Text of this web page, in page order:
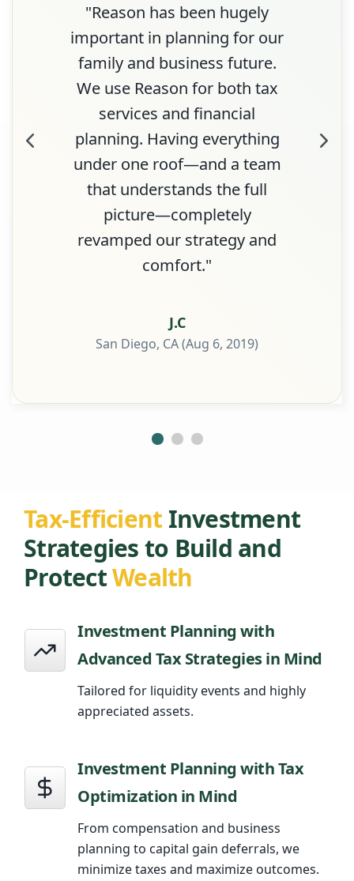
"Reason has been hugely
important in planning for our
family and business future.
We use Reason for both tax
services and financial
planning. Having everything
under one roof—and a team
that understands the full
picture—completely
revamped our strategy and
comfort."
J.C
San Diego, CA (Aug 6, 2019)
Tax-Efficient Investment
Strategies to Build and
ProtectWealth
Investment Planning with
Advanced Tax Strategies in Mind
Tailored for liquidity events and highly
appreciated assets.
Investment Planning with Tax
Optimization in Mind
From compensation and business
planning to capital gain deferrals, we
minimize taxes and maximize outcomes.